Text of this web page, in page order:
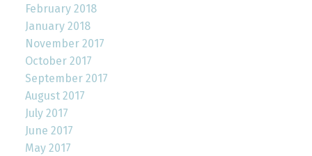
February 2018
January 2018
November 2017
October 2017
September 2017
August 2017
July 2017
June 2017
May 2017